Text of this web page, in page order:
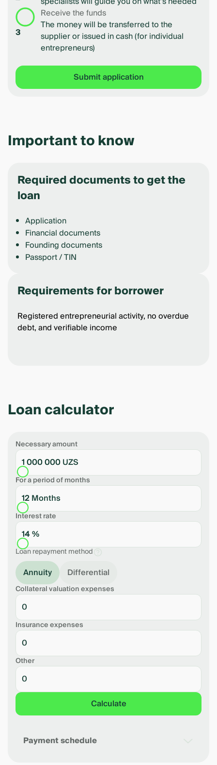
3
Receive the funds
The money will be transferred to the
supplier or issued in cash (for individual
entrepreneurs)
Submit application
Important to know
Required documents to get the
loan
Application
Financial documents
Founding documents
Passport / TIN
Requirements for borrower
Registered entrepreneurial activity, no overdue
debt, and verifiable income
Loan calculator
Necessary amount
1 000 000 UZS
For a period of months
12 Months
Interest rate
14 %
Loan repayment method
Annuity Differential
Collateral valuation expenses
Insurance expenses
Other
Calculate
Payment schedule